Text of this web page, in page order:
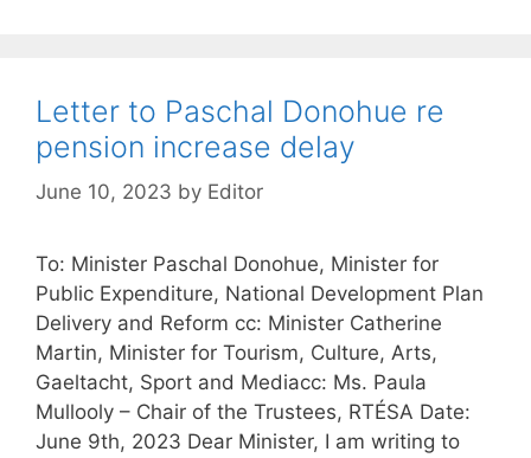
Letter to Paschal Donohue re
pension increase delay
June 10, 2023 by Editor
To: Minister Paschal Donohue, Minister for
Public Expenditure, National Development Plan
Delivery and Reform cc: Minister Catherine
Martin, Minister for Tourism, Culture, Arts,
Gaeltacht, Sport and Mediacc: Ms. Paula
Mullooly – Chair of the Trustees, RTÉSA Date:
June 9th, 2023 Dear Minister, I am writing to